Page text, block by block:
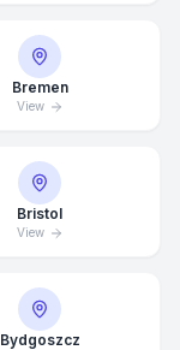
Bremen
View
Bristol
View
Bydgoszcz